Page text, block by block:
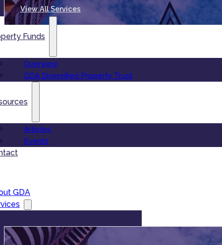
View All Services
Funds
Overview
GDA Diversified Property Trust
Articles
Events
GDA